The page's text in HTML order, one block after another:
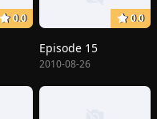
0.0 0.0
Episode 15
2010-08-26